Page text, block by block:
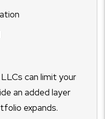
can limit your
an added layer
expands.